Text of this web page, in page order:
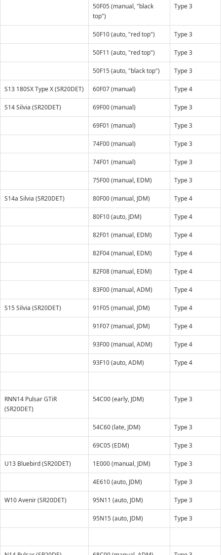
50F05 (manual, "black
top")
Type 3
50F10 (auto, "red top") Type 3
50F11 (auto, "red top") Type 3
50F15 (auto, "black top") Type 3
S13 180SX Type X (SR20DET) 60F07 (manual) Type 4
S14 Silvia (SR20DET) 69F00 (manual) Type 3
69F01 (manual) Type 3
74F00 (manual) Type 3
74F01 (manual) Type 3
75F00 (manual, EDM) Type 3
S14a Silvia (SR20DET) 80F00 (manual, JDM) Type 4
80F10 (auto, JDM) Type 4
82F01 (manual, EDM) Type 4
82F04 (manual, EDM) Type 4
82F08 (manual, EDM) Type 4
83F00 (manual, ADM) Type 4
S15 Silvia (SR20DET) 91F05 (manual, JDM) Type 4
91F07 (manual, JDM) Type 4
93F00 (manual, ADM) Type 4
93F10 (auto, ADM) Type 4
RNN14 Pulsar GTiR
(SR20DET)
54C00 (early, JDM) Type 3
54C60 (late, JDM) Type 3
69C05 (EDM) Type 3
U13 Bluebird (SR20DET) 1E000 (manual, JDM) Type 3
4E610 (auto, JDM) Type 3
W10 Avenir (SR20DET) 95N11 (auto, JDM) Type 3
95N15 (auto, JDM) Type 3